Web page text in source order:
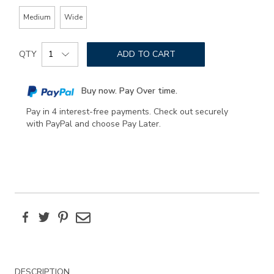
Medium Wide
Add
to
options
Product
Actions
QTY ADD TO CART
Buy now. Pay Over time.
Pay in 4 interest-free payments. Check out securely
with PayPal and choose Pay Later.
FacebookTwitterPinterest
Email
Additional